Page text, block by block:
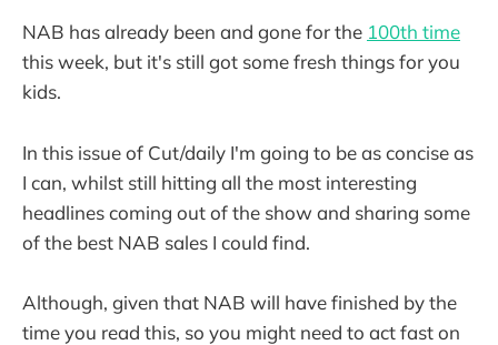
NAB has already been and gone for the 100th time
this week, but it's still got some fresh things for you
kids.
In this issue of Cut/daily I'm going to be as concise as
I can, whilst still hitting all the most interesting
headlines coming out of the show and sharing some
of the best NAB sales I could find.
Although, given that NAB will have finished by the
time you read this, so you might need to act fast on